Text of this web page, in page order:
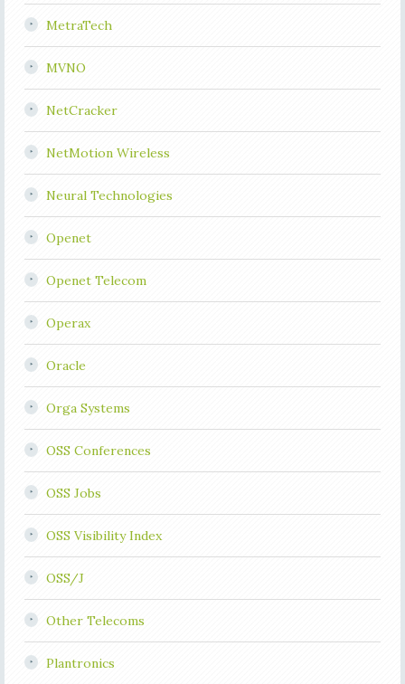
MetraTech
MVNO
NetCracker
NetMotion Wireless
Neural Technologies
Openet
Openet Telecom
Operax
Oracle
Orga Systems
OSS Conferences
OSS Jobs
OSS Visibility Index
OSS/J
Other Telecoms
Plantronics